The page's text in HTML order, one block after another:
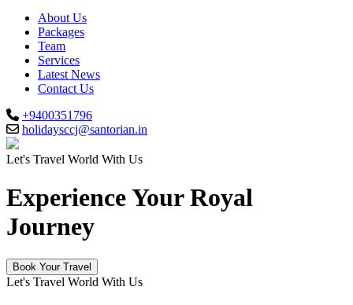
About Us
Packages
Team
Services
Latest News
Contact Us
+9400351796
holidaysccj@santorian.in
Let's Travel World With Us
Experience Your Royal
Journey
Book Your Travel
Let's Travel World With Us